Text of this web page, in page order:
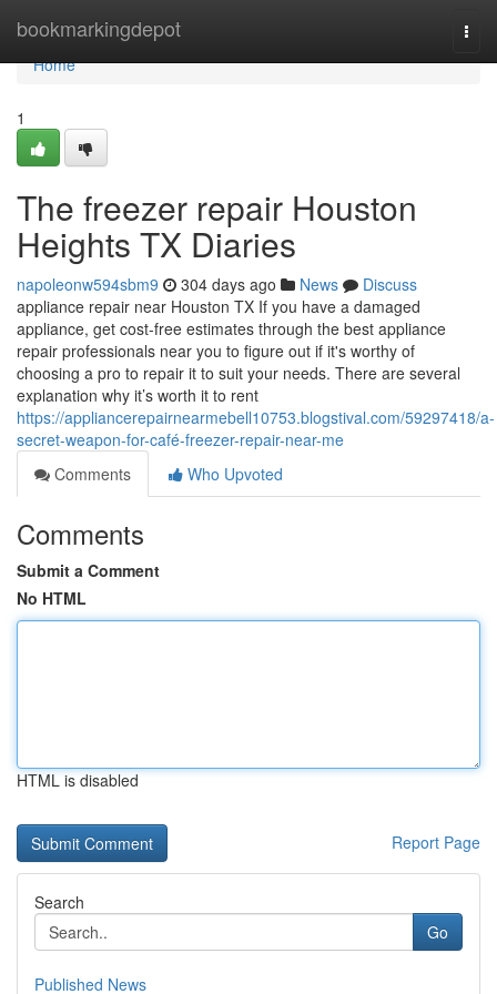
bookmarkingdepot
Home
Home
1
The freezer repair Houston
Heights TX Diaries
napoleonw594sbm9 304 days ago News
Discuss
appliance repair near Houston TX If you have a damaged
appliance, get cost-free estimates through the best appliance
repair professionals near you to figure out if it's worthy of
choosing a pro to repair it to suit your needs. There are several
explanation why it’s worth it to rent
https://appliancerepairnearmebell10753.blogstival.com/59297418/a-
secret-weapon-for-café-freezer-repair-near-me
Comments
Who Upvoted
Comments
Submit a Comment
No HTML
HTML is disabled
Report Page
Search
Go
Published News